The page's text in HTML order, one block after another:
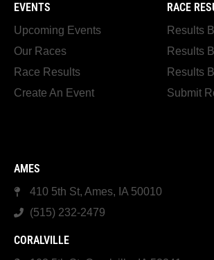
EVENTS
Upcoming Events
Our Races
Race Results
Create An Event
RACE
Results
Results
Results
Submit
AMES
410 5th St, Ames, IA 50010
(515) 232-2479
CORALVILLE